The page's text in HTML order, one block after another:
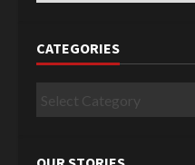
CATEGORIES
Categories